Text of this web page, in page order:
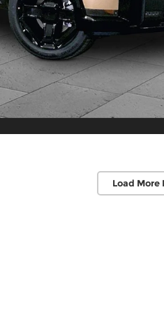
Load More